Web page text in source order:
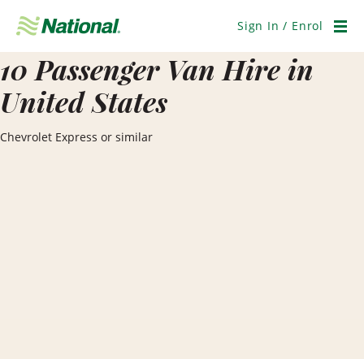
Navigation
Sign In / Enrol
10 Passenger Van Hire in
United States
Chevrolet Express or similar